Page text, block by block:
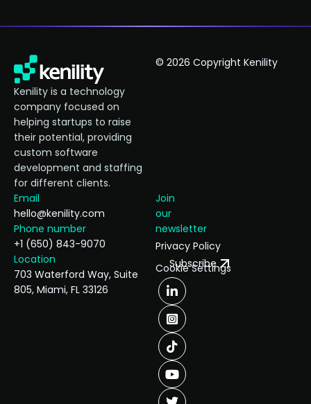
Kenility is a technology
company focused on
helping startups to raise
their potential, providing
custom software
development and staffing
for different clients.
Email
hello@kenility.com
Phone number
+1 (650) 843-9070
Location
703 Waterford Way, Suite
805, Miami, FL 33126
Join
our
newsletter
Subscribe
© 2026 Copyright Kenility
Privacy Policy
Cookie Settings